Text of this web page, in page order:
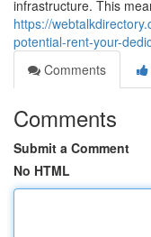
infrastructure. This
https://
potential-rent-your-
Comments
Comments
Submit a Comment
No HTML